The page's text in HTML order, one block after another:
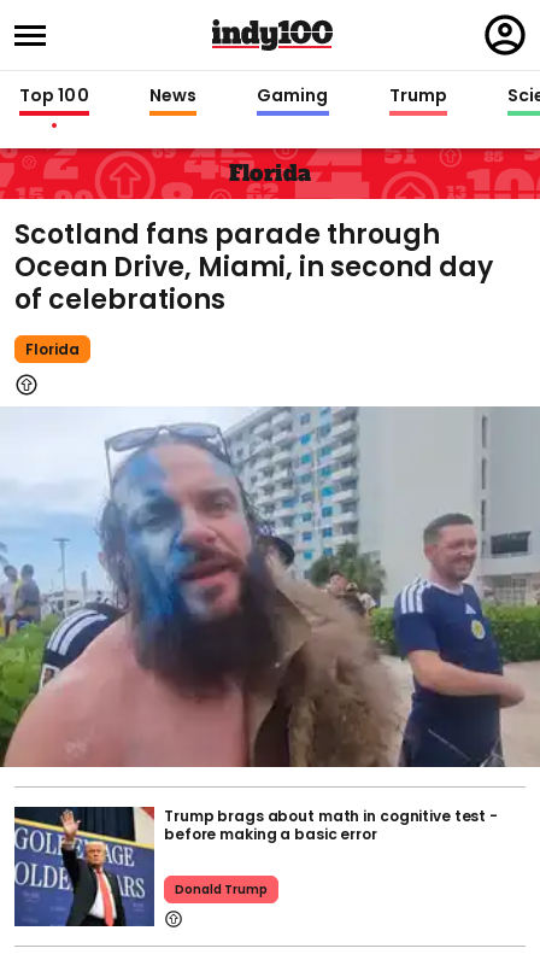
in
Top 100 News Gaming Trump
Florida
Scotland fans parade through
Ocean Drive, Miami, in second day
of celebrations
Florida
Trump brags about math in cognitive test -
before making a basic error
Donald Trump